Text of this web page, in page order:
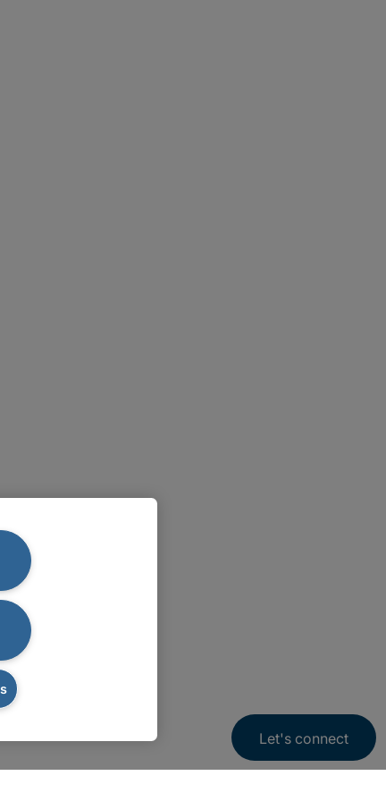
Let's connect